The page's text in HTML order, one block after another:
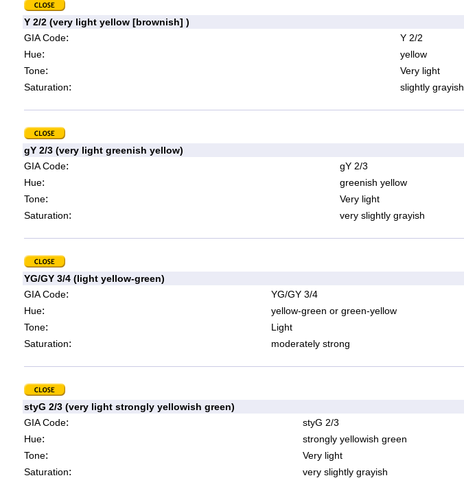
Y 2/2 (very light yellow [brownish] )
GIA Code:
Y 2/2
Hue:
yellow
Tone:
Very light
Saturation: slightly grayish
gY 2/3 (very light greenish yellow)
GIA Code:
gY 2/3
Hue:
greenish yellow
Tone:
Very light
Saturation: very slightly grayish
YG/GY 3/4 (light yellow-green)
GIA Code:
YG/GY 3/4
Hue:
yellow-green or green-yellow
Tone:
Light
Saturation: moderately strong
styG 2/3 (very light strongly yellowish green)
GIA Code:
styG 2/3
Hue:
strongly yellowish green
Tone:
Very light
Saturation: very slightly grayish